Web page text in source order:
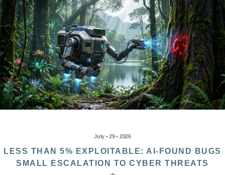
July • 29 • 2026
LESS THAN 5% EXPLOITABLE: AI-FOUND BUGS
SMALL ESCALATION TO CYBER THREATS